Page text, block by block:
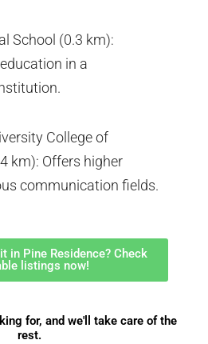
School (0.3 km):
in a
College of
km): Offers higher
communication fields.
in Pine Residence? Check
listings now!
for, and we'll take care of the
rest.